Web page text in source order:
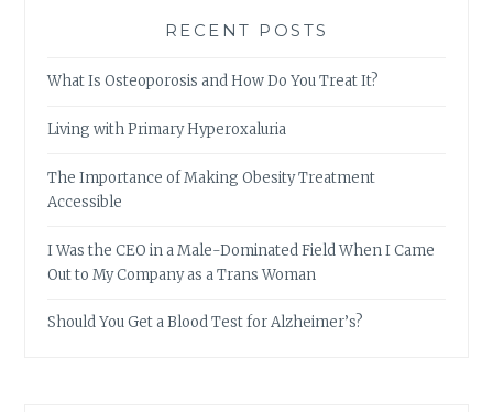
RECENT POSTS
What Is Osteoporosis and How Do You Treat It?
Living with Primary Hyperoxaluria
The Importance of Making Obesity Treatment
Accessible
I Was the CEO in a Male-Dominated Field When I Came
Out to My Company as a Trans Woman
Should You Get a Blood Test for Alzheimer’s?